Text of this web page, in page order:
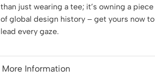
than just wearing a tee; it’s owning a piece
of global design history – get yours now to
lead every gaze.
More Information